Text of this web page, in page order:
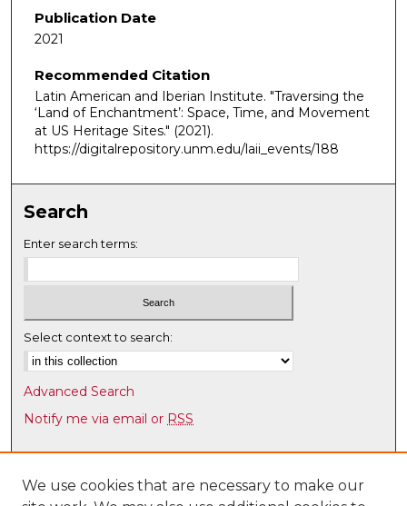
9
m
n
u
e
2
e
c
d
s
Publication Date
2021
Recommended Citation
Latin American and Iberian Institute. "Traversing the
‘Land of Enchantment’: Space, Time, and Movement
at US Heritage Sites." (2021).
https://digitalrepository.unm.edu/laii_events/188
Search
Enter search terms:
Select context to search:
Advanced Search
Notify me via email or RSS
Browse
Collections
We use cookies that are necessary to make our